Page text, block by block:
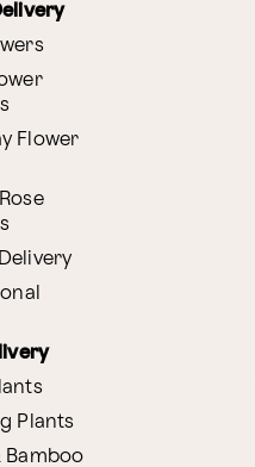
Flower
Plants
Bamboo